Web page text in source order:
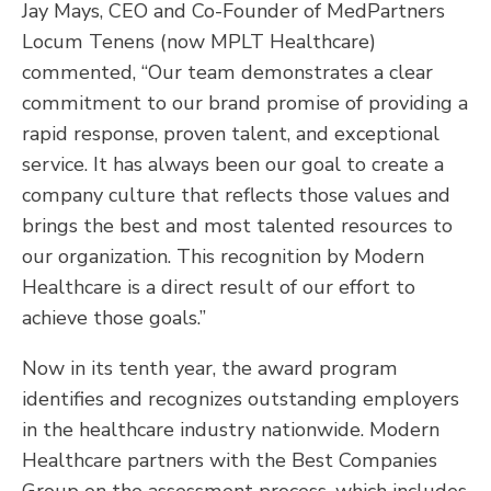
Jay Mays, CEO and Co-Founder of MedPartners
Locum Tenens (now MPLT Healthcare)
commented, “Our team demonstrates a clear
commitment to our brand promise of providing a
rapid response, proven talent, and exceptional
service. It has always been our goal to create a
company culture that reflects those values and
brings the best and most talented resources to
our organization. This recognition by Modern
Healthcare is a direct result of our effort to
achieve those goals.”
Now in its tenth year, the award program
identifies and recognizes outstanding employers
in the healthcare industry nationwide. Modern
Healthcare partners with the Best Companies